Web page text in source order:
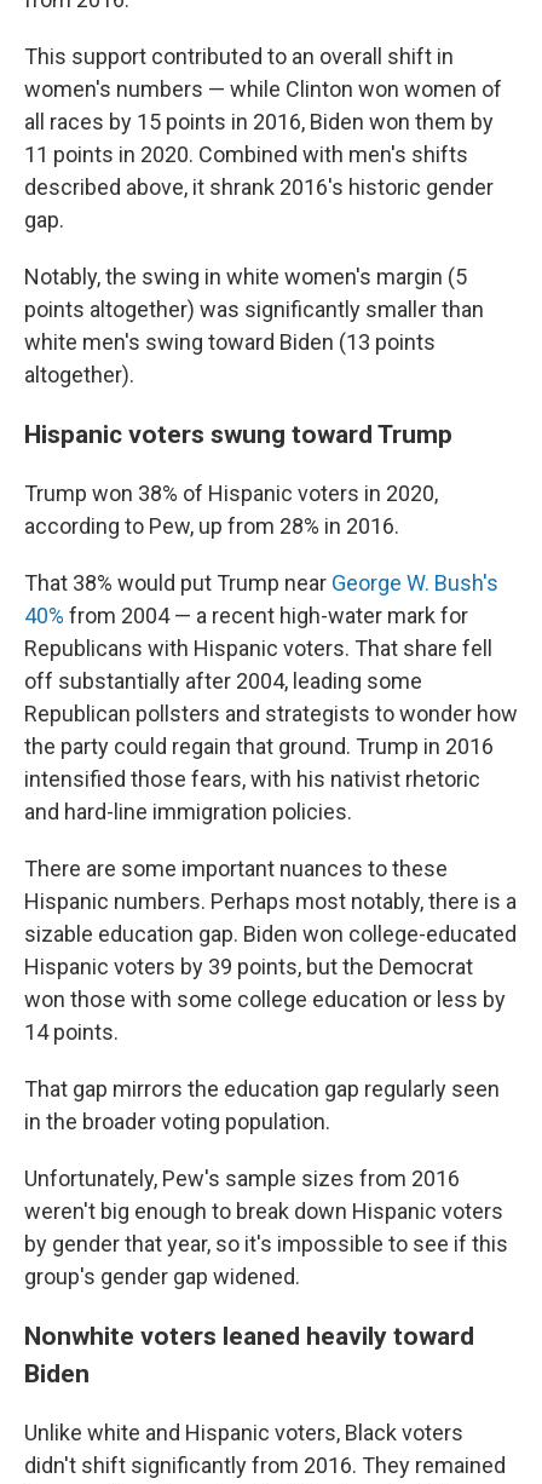
This support contributed to an overall shift in
women's numbers — while Clinton won women of
all races by 15 points in 2016, Biden won them by
11 points in 2020. Combined with men's shifts
described above, it shrank 2016's historic gender
gap.
Notably, the swing in white women's margin (5
points altogether) was significantly smaller than
white men's swing toward Biden (13 points
altogether).
Hispanic voters swung toward Trump
Trump won 38% of Hispanic voters in 2020,
according to Pew, up from 28% in 2016.
That 38% would put Trump near George W. Bush's
40% from 2004 — a recent high-water mark for
Republicans with Hispanic voters. That share fell
off substantially after 2004, leading some
Republican pollsters and strategists to wonder how
the party could regain that ground. Trump in 2016
intensified those fears, with his nativist rhetoric
and hard-line immigration policies.
There are some important nuances to these
Hispanic numbers. Perhaps most notably, there is a
sizable education gap. Biden won college-educated
Hispanic voters by 39 points, but the Democrat
won those with some college education or less by
14 points.
That gap mirrors the education gap regularly seen
in the broader voting population.
Unfortunately, Pew's sample sizes from 2016
weren't big enough to break down Hispanic voters
by gender that year, so it's impossible to see if this
group's gender gap widened.
Nonwhite voters leaned heavily toward
Biden
Unlike white and Hispanic voters, Black voters
didn't shift significantly from 2016. They remained